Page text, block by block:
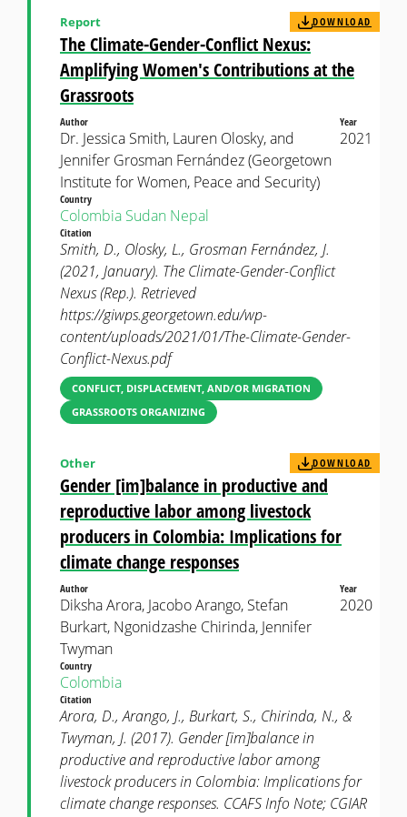
The Climate-Gender-Conflict Nexus:
Amplifying Women's Contributions at the
Grassroots
Report DOWNLOAD
Author
Dr. Jessica Smith, Lauren Olosky, and
Jennifer Grosman Fernández (Georgetown
Institute for Women, Peace and Security)
Year
2021
Country
Colombia Sudan Nepal
Citation
Smith, D., Olosky, L., Grosman Fernández, J.
(2021, January). The Climate-Gender-Conflict
Nexus (Rep.). Retrieved
https://giwps.georgetown.edu/wp-
content/uploads/2021/01/The-Climate-Gender-
Conflict-Nexus.pdf
CONFLICT, DISPLACEMENT, AND/OR MIGRATION
GRASSROOTS ORGANIZING
Gender [im]balance in productive and
reproductive labor among livestock
producers in Colombia: Implications for
climate change responses
Other DOWNLOAD
Author
Diksha Arora, Jacobo Arango, Stefan
Burkart, Ngonidzashe Chirinda, Jennifer
Twyman
Year
2020
Country
Colombia
Citation
Arora, D., Arango, J., Burkart, S., Chirinda, N., &
Twyman, J. (2017). Gender [im]balance in
productive and reproductive labor among
livestock producers in Colombia: Implications for
climate change responses. CCAFS Info Note; CGIAR